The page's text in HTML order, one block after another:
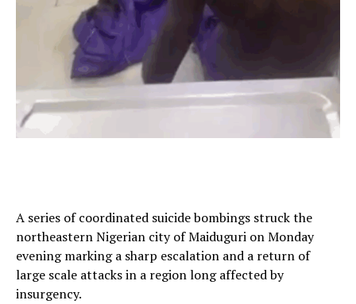
A series of coordinated suicide bombings struck the
northeastern Nigerian city of Maiduguri on Monday
evening marking a sharp escalation and a return of
large scale attacks in a region long affected by
insurgency.